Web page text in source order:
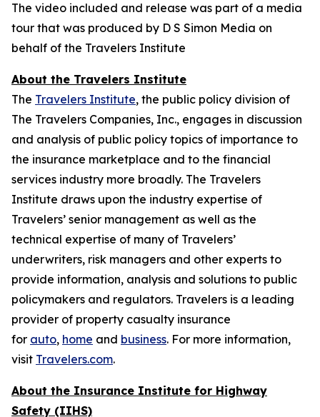
The video included and release was part of a media
tour that was produced by D S Simon Media on
behalf of the Travelers Institute
About the Travelers Institute
The Travelers Institute, the public policy division of
The Travelers Companies, Inc., engages in discussion
and analysis of public policy topics of importance to
the insurance marketplace and to the financial
services industry more broadly. The Travelers
Institute draws upon the industry expertise of
Travelers’ senior management as well as the
technical expertise of many of Travelers’
underwriters, risk managers and other experts to
provide information, analysis and solutions to public
policymakers and regulators. Travelers is a leading
provider of property casualty insurance
for auto, home and business. For more information,
visit Travelers.com.
About the Insurance Institute for Highway
Safety (IIHS)